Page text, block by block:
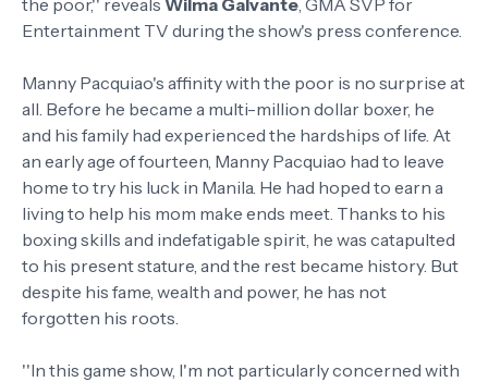
the poor,'' reveals Wilma Galvante, GMA SVP for
Entertainment TV during the show's press conference.
Manny Pacquiao's affinity with the poor is no surprise at
all. Before he became a multi-million dollar boxer, he
and his family had experienced the hardships of life. At
an early age of fourteen, Manny Pacquiao had to leave
home to try his luck in Manila. He had hoped to earn a
living to help his mom make ends meet. Thanks to his
boxing skills and indefatigable spirit, he was catapulted
to his present stature, and the rest became history. But
despite his fame, wealth and power, he has not
forgotten his roots.
''In this game show, I'm not particularly concerned with